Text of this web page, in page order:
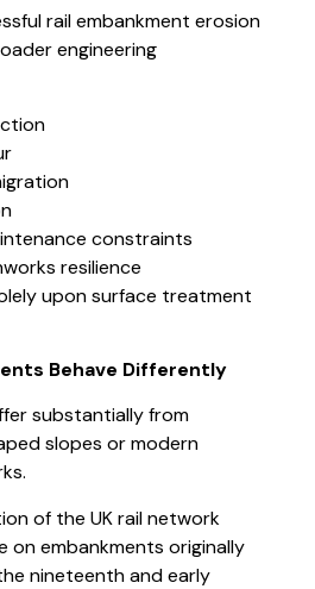
rail embankment erosion
engineering
constraints
resilience
upon surface treatment
Behave Differently
substantially from
slopes or modern
of the UK rail network
embankments originally
nineteenth and early